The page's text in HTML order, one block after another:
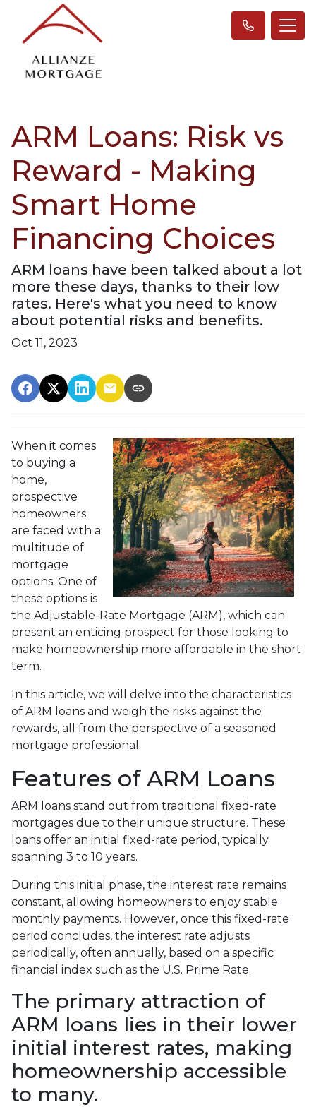
ARM Loans: Risk vs
Reward - Making
Smart Home
Financing Choices
ARM loans have been talked about a lot
more these days, thanks to their low
rates. Here's what you need to know
about potential risks and benefits.
Oct 11, 2023
When it comes
to buying a
home,
prospective
homeowners
are faced with a
multitude of
mortgage
options. One of
these options is
the Adjustable-Rate Mortgage (ARM), which can
present an enticing prospect for those looking to
make homeownership more affordable in the short
term.
In this article, we will delve into the characteristics
of ARM loans and weigh the risks against the
rewards, all from the perspective of a seasoned
mortgage professional.
Features of ARM Loans
ARM loans stand out from traditional fixed-rate
mortgages due to their unique structure. These
loans offer an initial fixed-rate period, typically
spanning 3 to 10 years.
During this initial phase, the interest rate remains
constant, allowing homeowners to enjoy stable
monthly payments. However, once this fixed-rate
period concludes, the interest rate adjusts
periodically, often annually, based on a specific
financial index such as the U.S. Prime Rate.
The primary attraction of
ARM loans lies in their lower
initial interest rates, making
homeownership accessible
to many.